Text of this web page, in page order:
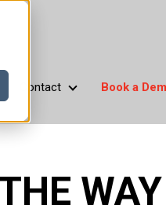
Contact
Book a